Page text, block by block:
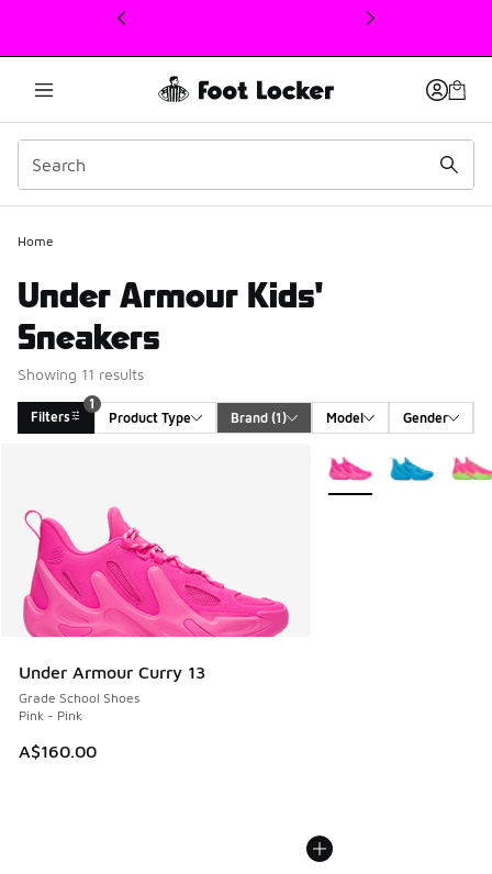
This link will open in a new window
Home
Under Armour Kids'
Sneakers
Showing 11 results
Filters
1
Product Type
Brand (1) Model Gender
Under Armour Curry 13
Grade School Shoes
Pink - Pink
A$160.00
More Colors Available